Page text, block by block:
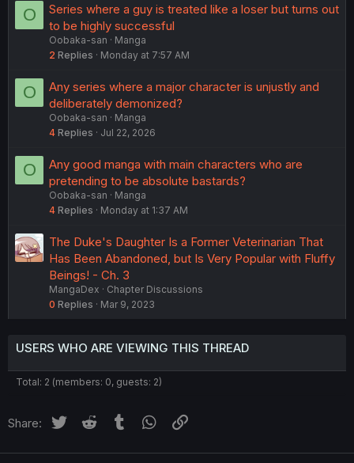
O
Series where a guy is treated like a loser but turns out
to be highly successful
Oobaka-san
Manga
2 Replies Monday at 7:57 AM
O
Any series where a major character is unjustly and
deliberately demonized?
Oobaka-san
Manga
4 Replies Jul 22, 2026
O
Any good manga with main characters who are
pretending to be absolute bastards?
Oobaka-san
Manga
4 Replies Monday at 1:37 AM
The Duke's Daughter Is a Former Veterinarian That
Has Been Abandoned, but Is Very Popular with Fluffy
Beings! - Ch. 3
MangaDex
Chapter Discussions
0 Replies Mar 9, 2023
USERS WHO ARE VIEWING THIS THREAD
Total: 2 (members: 0, guests: 2)
Share: Twitter Reddit Tumblr WhatsApp